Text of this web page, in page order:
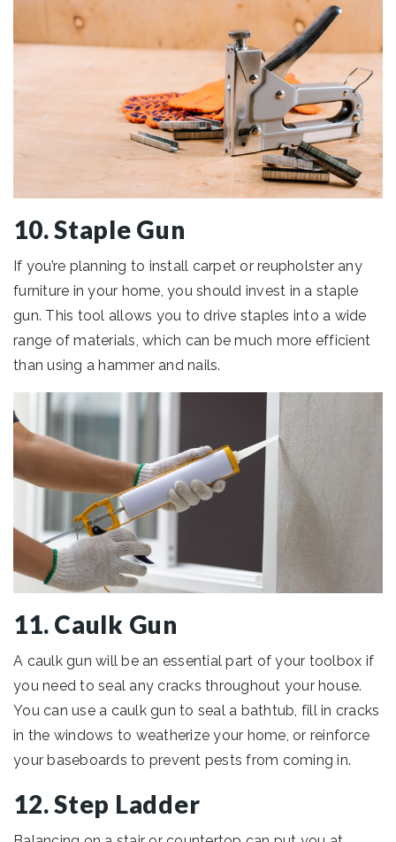
10. Staple Gun
If you’re planning to install carpet or reupholster any
furniture in your home, you should invest in a staple
gun. This tool allows you to drive staples into a wide
range of materials, which can be much more efficient
than using a hammer and nails.
11. Caulk Gun
A caulk gun will be an essential part of your toolbox if
you need to seal any cracks throughout your house.
You can use a caulk gun to seal a bathtub, fill in cracks
in the windows to weatherize your home, or reinforce
your baseboards to prevent pests from coming in.
12. Step Ladder